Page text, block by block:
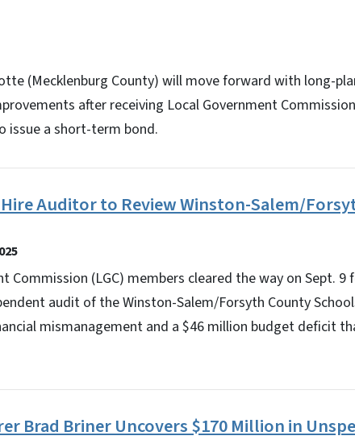
(Mecklenburg County) will move forward with long-
after receiving Local Government
issue a short-term bond.
Hire Auditor to Review Winston-Salem/
Commission (LGC) members cleared the way on Sept.
audit of the Winston-Salem/Forsyth County
mismanagement and a $46 million budget deficit
Brad Briner Uncovers $170 Million in